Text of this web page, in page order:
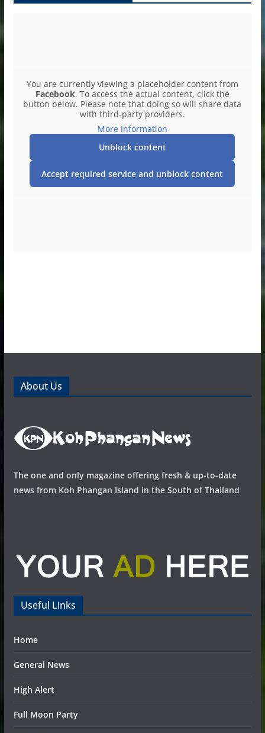
You are currently viewing a placeholder content from
Facebook. To access the actual content, click the
button below. Please note that doing so will share data
with third-party providers.
More Information
Unblock content
Accept required service and unblock content
About Us
The one and only magazine offering fresh & up-to-date
news from Koh Phangan Island in the South of Thailand
Useful Links
Home
General News
High Alert
Full Moon Party